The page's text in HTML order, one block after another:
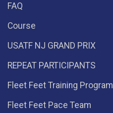
FAQ
Course
USATF NJ GRAND PRIX
REPEAT PARTICIPANTS
Fleet Feet Training Program
Fleet Feet Pace Team